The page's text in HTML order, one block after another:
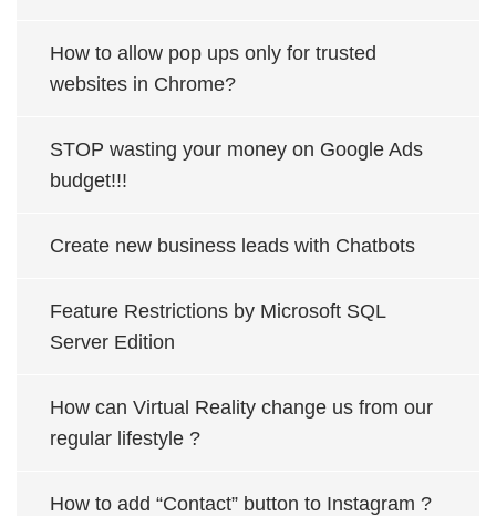
How to allow pop ups only for trusted
websites in Chrome?
STOP wasting your money on Google Ads
budget!!!
Create new business leads with Chatbots
Feature Restrictions by Microsoft SQL
Server Edition
How can Virtual Reality change us from our
regular lifestyle ?
How to add “Contact” button to Instagram ?